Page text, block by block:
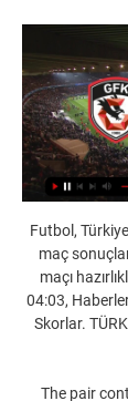
Futbol,
maç
maçı
04:03,
Skorlar.
The pair